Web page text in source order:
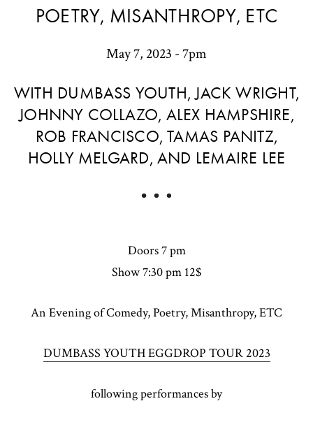
POETRY, MISANTHROPY, ETC
May 7, 2023 - 7pm
WITH DUMBASS YOUTH, JACK WRIGHT,
JOHNNY COLLAZO, ALEX HAMPSHIRE,
ROB FRANCISCO, TAMAS PANITZ,
HOLLY MELGARD, AND LEMAIRE LEE
Doors 7 pm
Show 7:30 pm 12$
An Evening of Comedy, Poetry, Misanthropy, ETC
DUMBASS YOUTH EGGDROP TOUR 2023
following performances by